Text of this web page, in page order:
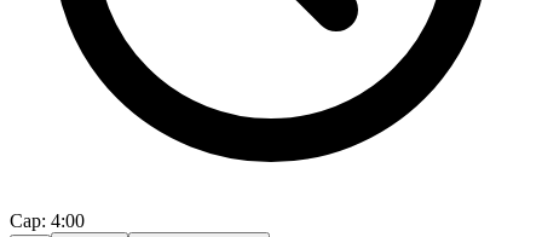
Cap: 4:00